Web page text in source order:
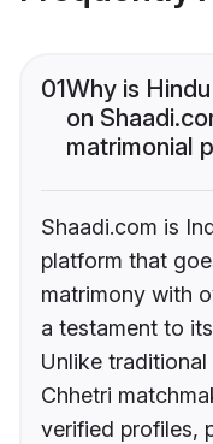
01Why is
on
matrimonial
Shaadi.com is
platform that
matrimony with
a testament to
Unlike
Chhetri
verified profiles,